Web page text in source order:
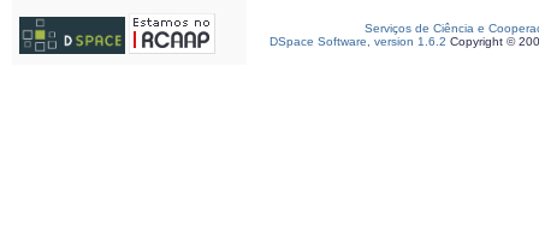
Serviços de Ciência e
DSpace Software, version 1.6.2 Copyright ©